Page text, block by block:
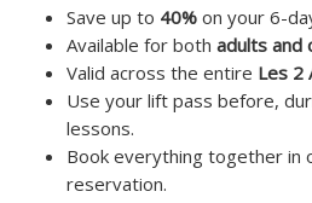
Save up to 40% on your 6-
Available for both adults and
Valid across the entire Les 2
Use your lift pass before,
lessons.
Book everything together in
reservation.